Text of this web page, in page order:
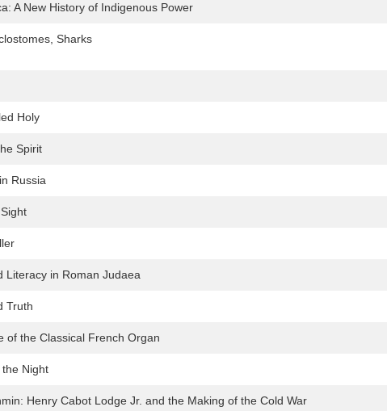
A New History of Indigenous Power
Sharks
Holy
Spirit
Russia
Literacy in Roman Judaea
Truth
of the Classical French Organ
Night
Henry Cabot Lodge Jr. and the Making of the Cold War